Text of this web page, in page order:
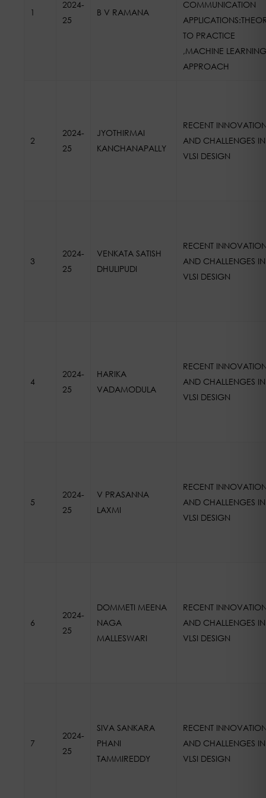
1
2024-
25
B V RAMANA
COMMUNICATION
TO PRACTICE
,MACHINE LEARNING
APPROACH
2
2024-
25
JYOTHIRMAI
KANCHANAPALLY
RECENT
AND CHALLENGES IN
VLSI DESIGN
3
2024-
25
VENKATA SATISH
DHULIPUDI
RECENT
AND CHALLENGES IN
VLSI DESIGN
4
2024-
25
HARIKA
VADAMODULA
RECENT
AND CHALLENGES IN
VLSI DESIGN
5
2024-
25
V PRASANNA
LAXMI
RECENT
AND CHALLENGES IN
VLSI DESIGN
6
2024-
25
DOMMETI MEENA
NAGA
MALLESWARI
RECENT
AND CHALLENGES IN
VLSI DESIGN
7
2024-
25
SIVA SANKARA
PHANI
TAMMIREDDY
RECENT
AND CHALLENGES IN
VLSI DESIGN